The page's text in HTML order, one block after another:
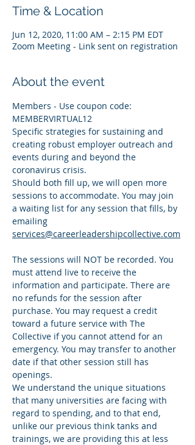
Time & Location
Jun 12, 2020, 11:00 AM – 2:15 PM EDT
Zoom Meeting - Link sent on registration
About the event
Members - Use coupon code:
MEMBERVIRTUAL12
Specific strategies for sustaining and
creating robust employer outreach and
events during and beyond the
coronavirus crisis.
Should both fill up, we will open more
sessions to accommodate. You may join
a waiting list for any session that fills, by
emailing
services@careerleadershipcollective.com
The sessions will NOT be recorded. You
must attend live to receive the
information and participate. There are
no refunds for the session after
purchase. You may request a credit
toward a future service with The
Collective if you cannot attend for an
emergency. You may transfer to another
date if that other session still has
openings.
We understand the unique situations
that many universities are facing with
regard to spending, and to that end,
unlike our previous think tanks and
trainings, we are providing this at less